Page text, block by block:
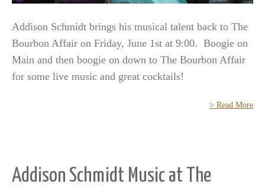
Addison Schmidt brings his musical talent back to The
Bourbon Affair on Friday, June 1st at 9:00. Boogie on
Main and then boogie on down to The Bourbon Affair
for some live music and great cocktails!
> Read More
Addison Schmidt Music at The